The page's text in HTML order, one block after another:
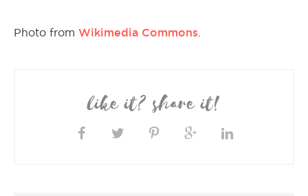
Photo from Wikimedia Commons
like it? share it!